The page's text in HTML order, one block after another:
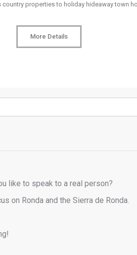
country properties to holiday hideaway town
More Details
like to speak to a real person?
on Ronda and the Sierra de Ronda.